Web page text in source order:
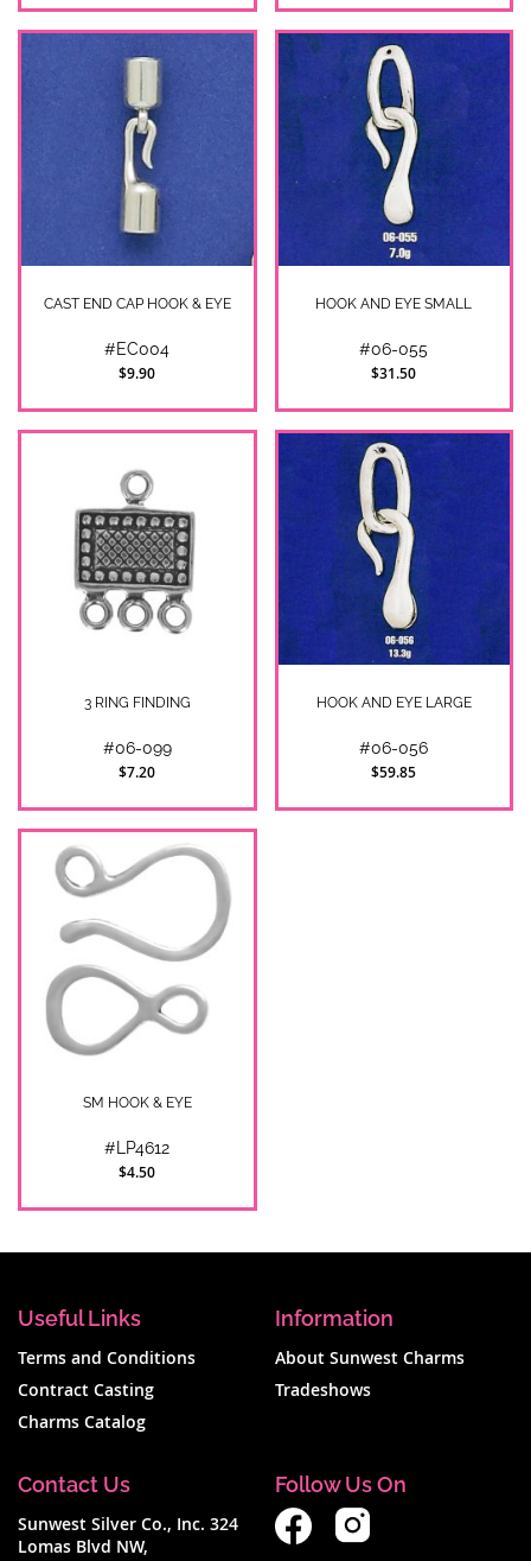
CAST END CAP HOOK & EYE
#EC004
$9.90
HOOK AND EYE SMALL
#06-055
$31.50
3 RING FINDING
#06-099
$7.20
HOOK AND EYE LARGE
#06-056
$59.85
SM HOOK & EYE
#LP4612
$4.50
Useful Links
Terms and Conditions
Contract Casting
Charms Catalog
Information
About Sunwest Charms
Tradeshows
Contact Us
Sunwest Silver Co., Inc. 324
Lomas Blvd NW,
Follow Us On